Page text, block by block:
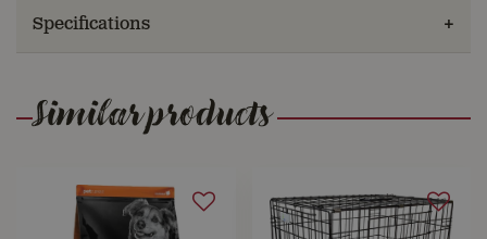
Specifications
Similar products